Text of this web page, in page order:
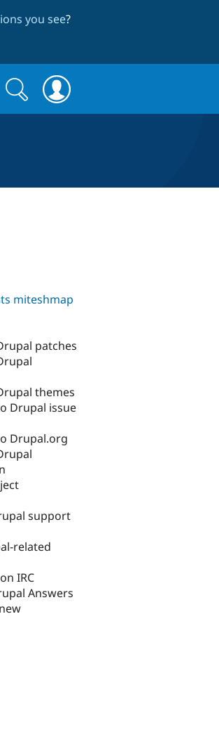
you see?
Search
Search
miteshmap
patches
themes
Drupal issue
Drupal.org
support
related
IRC
Answers